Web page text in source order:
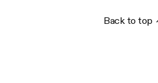
Back to top